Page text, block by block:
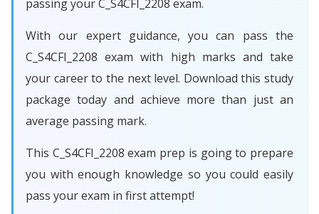
passing your C_S4CFI_2208 exam.
With our expert guidance, you can pass the
C_S4CFI_2208 exam with high marks and take
your career to the next level. Download this study
package today and achieve more than just an
average passing mark.
This C_S4CFI_2208 exam prep is going to prepare
you with enough knowledge so you could easily
pass your exam in first attempt!